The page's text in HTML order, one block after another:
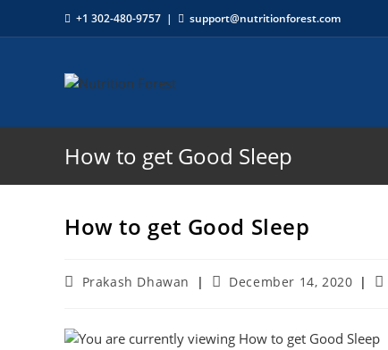
+1 302-480-9757 | support@nutritionforest.com
How to get Good Sleep
How to get Good Sleep
Prakash Dhawan December 14, 2020